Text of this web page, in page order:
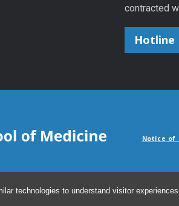
technologies to understand visitor
contracted
Hotline
Notice of